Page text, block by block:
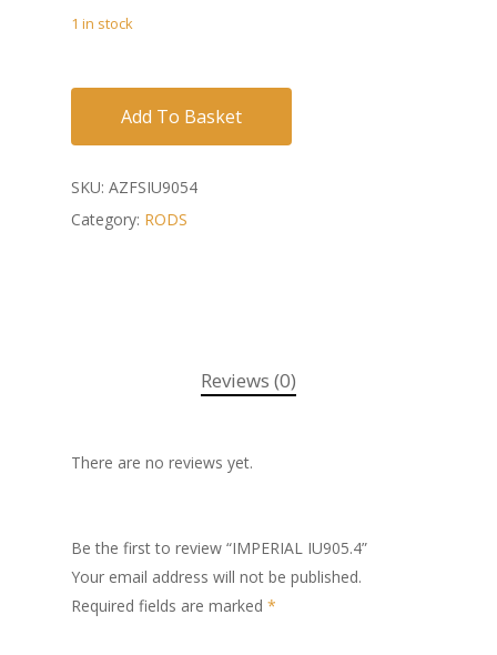
1 in stock
Add To Basket
SKU: AZFSIU9054
Category: RODS
Reviews (0)
There are no reviews yet.
Be the first to review “IMPERIAL IU905.4”
Your email address will not be published.
Required fields are marked *